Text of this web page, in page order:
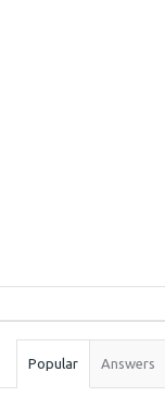
Stats
Popular Answers